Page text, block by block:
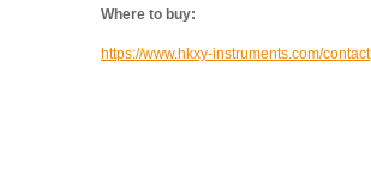
Where to buy:
https://www.hkxy-instruments.com/contact